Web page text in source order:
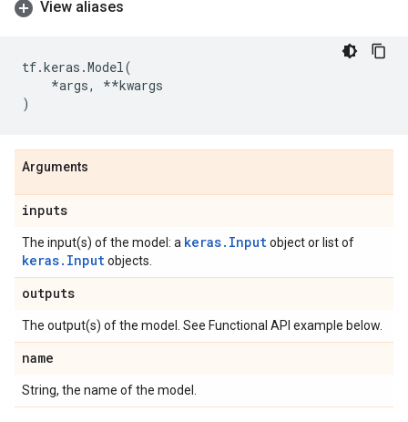
View aliases
tf.keras .Model(
*args, **kwargs
)
Arguments
inputs
The input(s) of the model: a keras.Inputobject or list of
keras.Inputobjects.
outputs
The output(s) of the model. See Functional API example below.
name
String, the name of the model.